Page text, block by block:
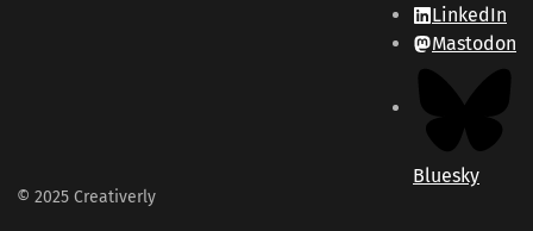
© 2025 Creativerly
LinkedIn
Mastodon
Bluesky